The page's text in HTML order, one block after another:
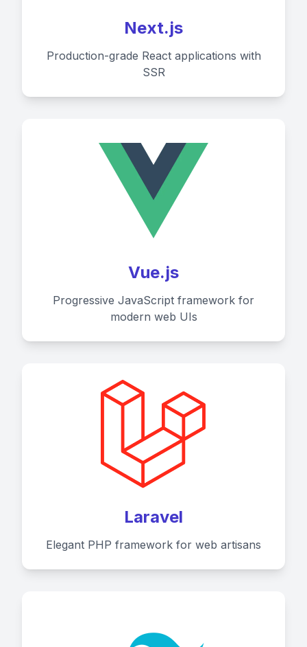
Next.js
Production-grade React applications with
SSR
Vue.js
Progressive JavaScript framework for
modern web UIs
Laravel
Elegant PHP framework for web artisans